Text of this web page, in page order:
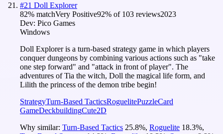
#21 Doll Explorer
82% matchVery Positive92% of 103 reviews2023
Dev: Pico Games
Windows
Doll Explorer is a turn-based strategy game in which players
conquer dungeons by combining various actions such as "take
one step forward" and "attack in front of player". The
adventures of Tia the witch, Doll the magical life form, and
Lilith the princess of the demon tribe begin!
StrategyTurn-Based TacticsRoguelitePuzzleCard
GameDeckbuildingCute2D
Why similar: Turn-Based Tactics 25.8%, Roguelite 18.3%,